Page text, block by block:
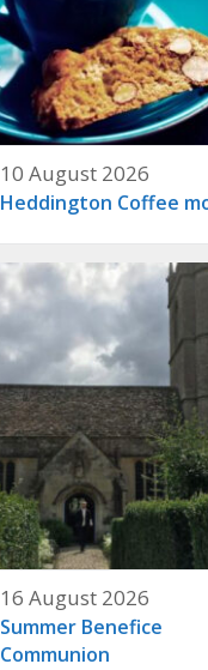
10 August 2026
Heddington Coffee
16 August 2026
Summer Benefice
Communion